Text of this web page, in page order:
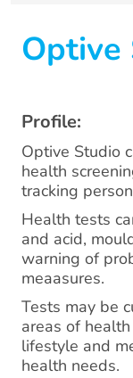
Optive
Profile:
Optive Studio
health
tracking
Health tests
and acid,
warning of
meaasures.
Tests may be
areas of
lifestyle and
health needs.